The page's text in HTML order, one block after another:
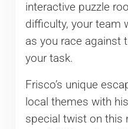
interactive puzzle
difficulty, your team
as you race against
your task.
Frisco’s unique
local themes with
special twist on this